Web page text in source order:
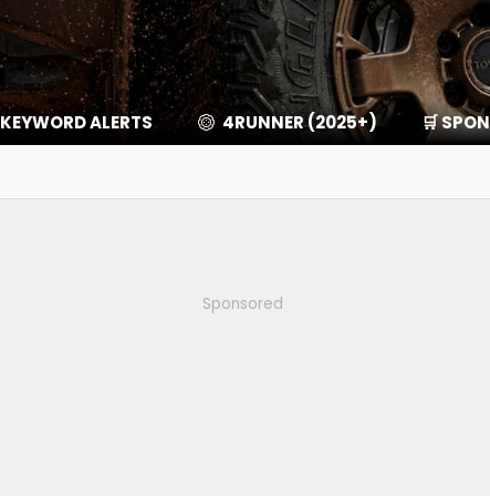
KEYWORD ALERTS 4RUNNER (2025+) 🛒
Sponsored